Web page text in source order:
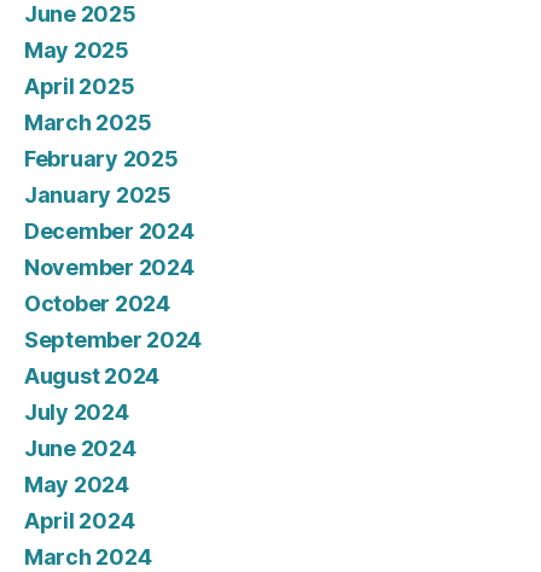
June 2025
May 2025
April 2025
March 2025
February 2025
January 2025
December 2024
November 2024
October 2024
September 2024
August 2024
July 2024
June 2024
May 2024
April 2024
March 2024